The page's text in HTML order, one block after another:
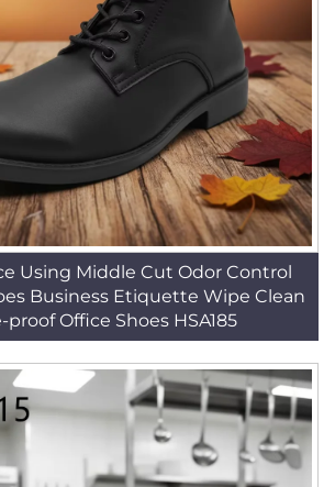
Using Middle Cut Odor Control
Business Etiquette Wipe Clean
proof Office Shoes HSA185